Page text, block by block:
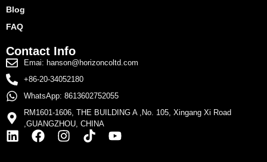
Blog
FAQ
Contact Info
Emai: hanson@horizoncoltd.com
+86-20-34052180
WhatsApp: 8613602752055
RM1601-1606, THE BUILDING A ,No. 105, Xingang Xi Road
,GUANGZHOU, CHINA